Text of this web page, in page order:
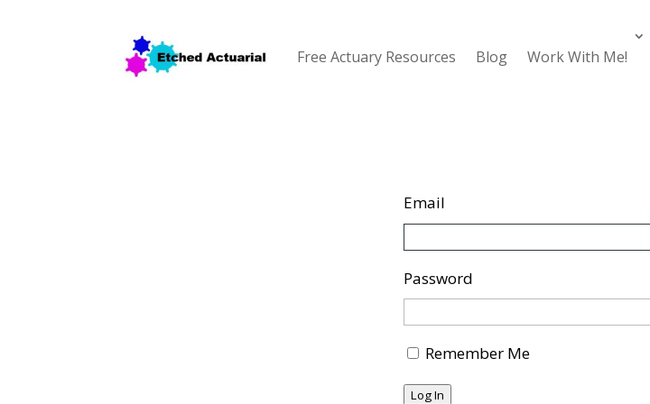
Free Actuary Resources Blog Work With Me!
Email
Password
Remember Me
Log In